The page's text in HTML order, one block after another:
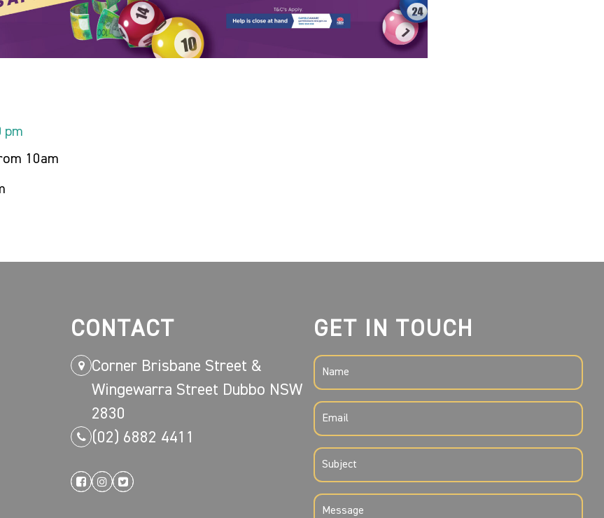
pm
10am
CONTACT
Corner Brisbane Street &
Wingewarra Street Dubbo NSW
2830
(02) 6882 4411
GET IN TOUCH
NAME
(REQUIRED)
EMAIL
(REQUIRED)
SUBJECT
(REQUIRED)
MESSAGE